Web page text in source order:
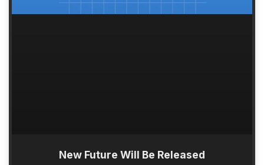
New Future Will Be Released